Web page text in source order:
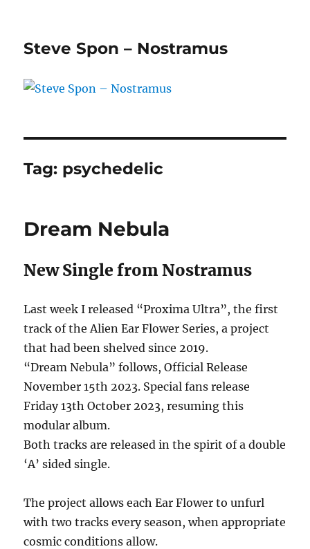
Steve Spon – Nostramus
Tag: psychedelic
Dream Nebula
New Single from Nostramus
Last week I released “Proxima Ultra”, the first
track of the Alien Ear Flower Series, a project
that had been shelved since 2019.
“Dream Nebula” follows, Official Release
November 15th 2023. Special fans release
Friday 13th October 2023, resuming this
modular album.
Both tracks are released in the spirit of a double
‘A’ sided single.
The project allows each Ear Flower to unfurl
with two tracks every season, when appropriate
cosmic conditions allow.